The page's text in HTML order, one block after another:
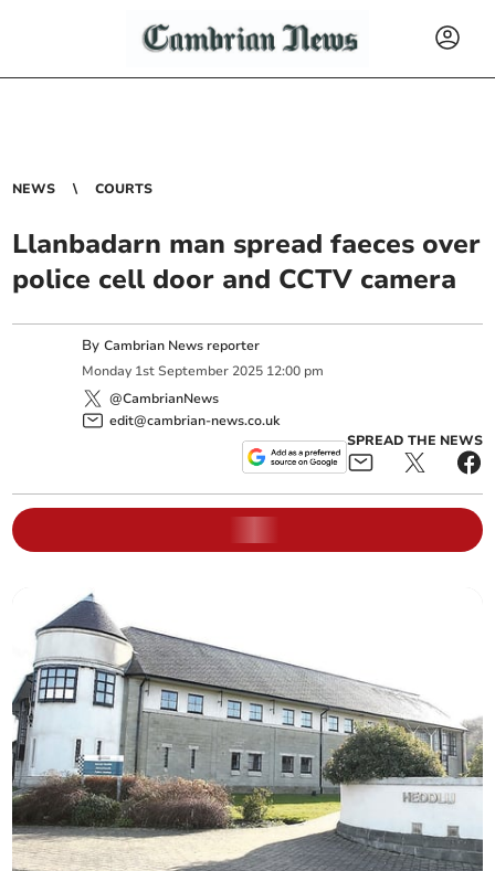
NEWS COURTS
Llanbadarn man spread faeces over
police cell door and CCTV camera
ByCambrian News reporter
Monday 1st September 2025 12:00 pm
@CambrianNews
edit@cambrian-news.co.uk
SPREAD THE NEWS